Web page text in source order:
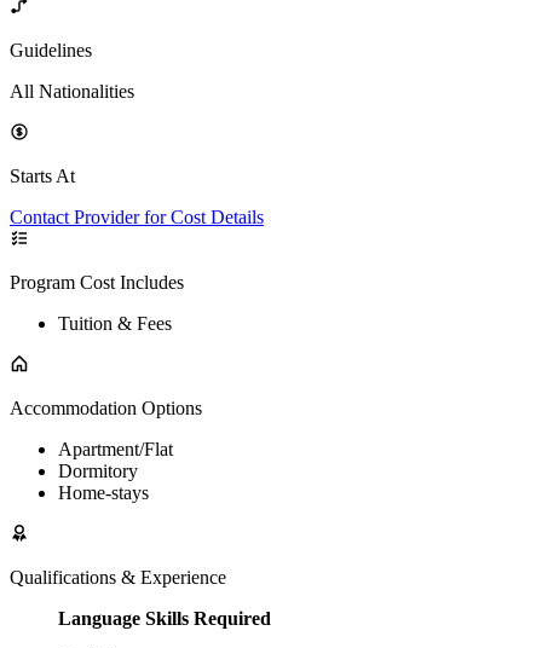
Guidelines
All Nationalities
Starts At
Contact Provider for Cost Details
Program Cost Includes
Tuition & Fees
Accommodation Options
Apartment/Flat
Dormitory
Home-stays
Qualifications & Experience
Language Skills Required